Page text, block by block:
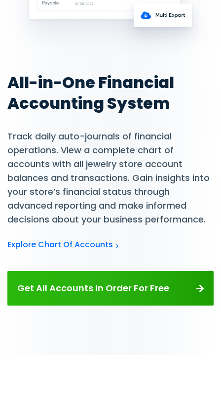
All-in-One Financial
Accounting System
Track daily auto-journals of financial
operations. View a complete chart of
accounts with all jewelry store account
balances and transactions. Gain insights into
your store’s financial status through
advanced reporting and make informed
decisions about your business performance.
Explore Chart Of Accounts
Get All Accounts In Order For Free